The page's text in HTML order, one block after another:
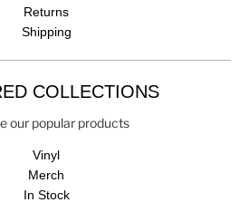
Returns
Shipping
COLLECTIONS
our popular products
Vinyl
Merch
In Stock